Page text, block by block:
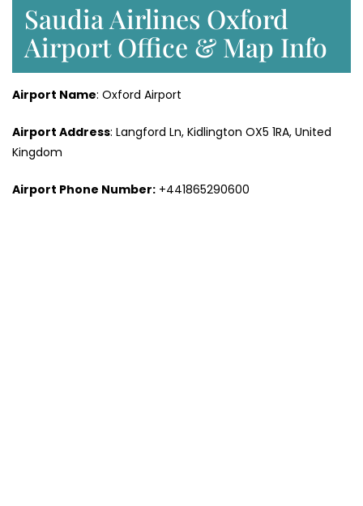
Saudia Airlines Oxford
Airport Office & Map Info
Airport Name: Oxford Airport
Airport Address: Langford Ln, Kidlington OX5 1RA, United
Kingdom
Airport Phone Number: +441865290600